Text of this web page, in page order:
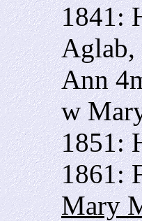
1841:
Aglab,
Ann
w
1851:
1861:
Mary